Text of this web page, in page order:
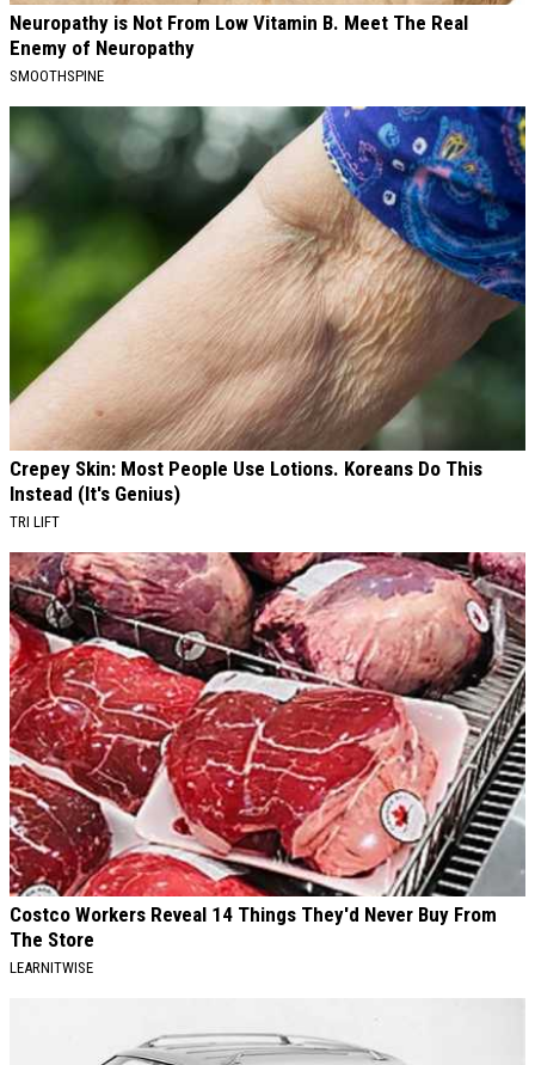
Neuropathy is Not From Low Vitamin B. Meet The Real
Enemy of Neuropathy
SMOOTHSPINE
Crepey Skin: Most People Use Lotions. Koreans Do This
Instead (It's Genius)
TRI LIFT
Costco Workers Reveal 14 Things They'd Never Buy From
The Store
LEARNITWISE